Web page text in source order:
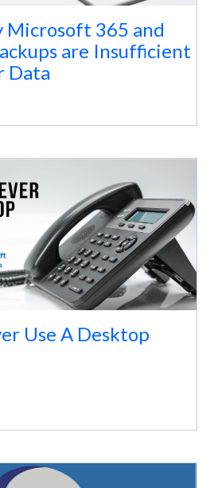
Microsoft 365 and
are Insufficient
Data
Use A Desktop